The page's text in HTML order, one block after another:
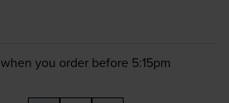
when you order before 5:15pm